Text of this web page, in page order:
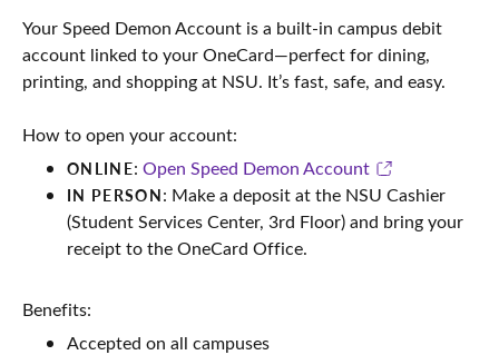
Your Speed Demon Account is a built-in campus debit
account linked to your OneCard—perfect for dining,
printing, and shopping at NSU. It’s fast, safe, and easy.
How to open your account:
ONLINE:Open Speed Demon Account
IN PERSON: Make a deposit at the NSU Cashier
(Student Services Center, 3rd Floor) and bring your
receipt to the OneCard Office.
Benefits:
Accepted on all campuses